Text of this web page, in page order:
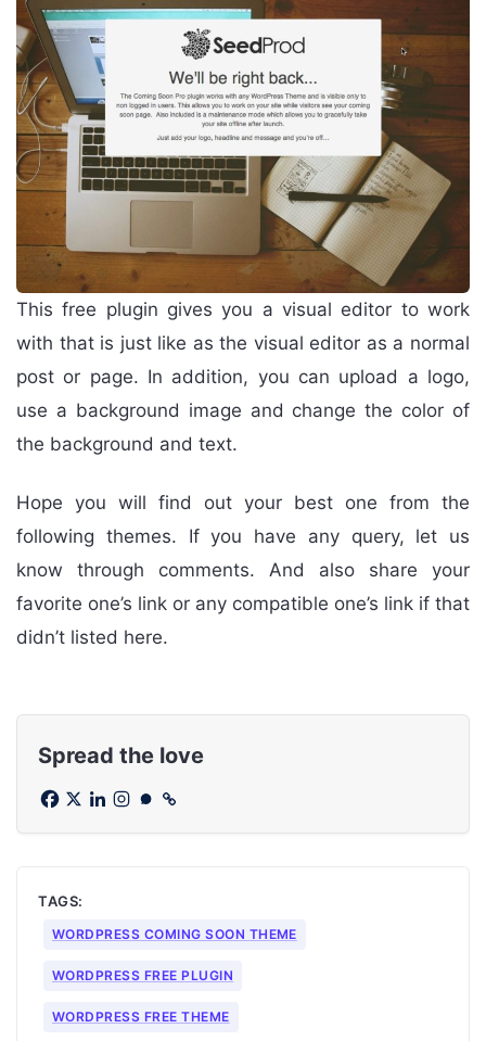
This free plugin gives you a visual editor to work
with that is just like as the visual editor as a normal
post or page. In addition, you can upload a logo,
use a background image and change the color of
the background and text.
Hope you will find out your best one from the
following themes. If you have any query, let us
know through comments. And also share your
favorite one’s link or any compatible one’s link if that
didn’t listed here.
Spread the love
TAGS:
WORDPRESS COMING SOON THEME
WORDPRESS FREE PLUGIN
WORDPRESS FREE THEME